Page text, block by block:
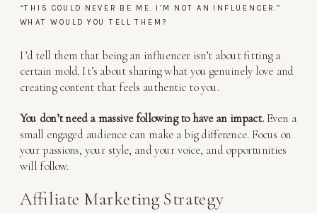
“THIS COULD NEVER BE ME. I’M NOT AN INFLUENCER.”
WHAT WOULD YOU TELL THEM?
I’d tell them that being an influencer isn’t about fitting a
certain mold. It’s about sharing what you genuinely love and
creating content that feels authentic to you.
You don’t need a massive following to have an impact. Even a
small engaged audience can make a big difference. Focus on
your passions, your style, and your voice, and opportunities
will follow.
Affiliate Marketing Strategy